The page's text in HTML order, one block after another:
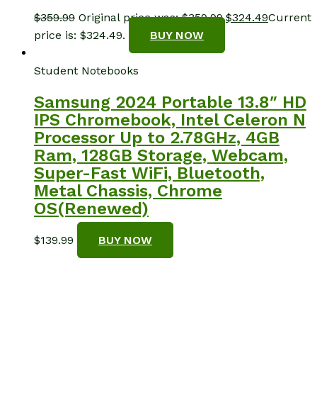
$359.99 Original price was: $359.99.$324.49Current
price is: $324.49.
BUY NOW
Student Notebooks
Samsung 2024 Portable 13.8″ HD
IPS Chromebook, Intel Celeron N
Processor Up to 2.78GHz, 4GB
Ram, 128GB Storage, Webcam,
Super-Fast WiFi, Bluetooth,
Metal Chassis, Chrome
OS(Renewed)
$139.99 BUY NOW